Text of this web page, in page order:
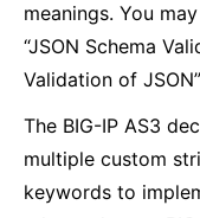
meanings. You
“JSON Schema
Validation of
The BIG-IP AS3
multiple custom
keywords to